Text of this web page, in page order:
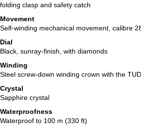
folding clasp and safety catch
Movement
Self-winding mechanical movement, calibre
Dial
Black, sunray-finish, with diamonds
Winding
Steel screw-down winding crown with the
Crystal
Sapphire crystal
Waterproofness
Waterproof to 100 m (330 ft)